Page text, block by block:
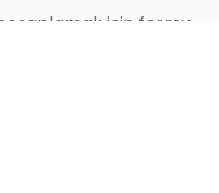
için formu